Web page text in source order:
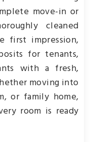
move-in or
cleaned
first impression,
for tenants,
with a fresh,
moving into
or family home,
room is ready